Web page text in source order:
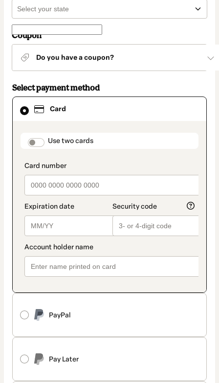
Coupon
Do you have a coupon?
Select payment method
Card
payment_data.section_title_v2
Use two cards
PayPal
Pay Later
Card
selected
method